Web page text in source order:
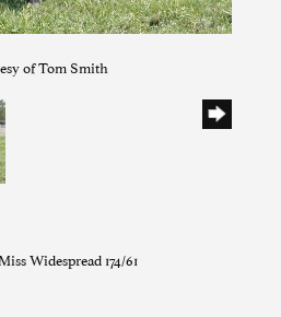
of Tom Smith
Miss Widespread 174/61